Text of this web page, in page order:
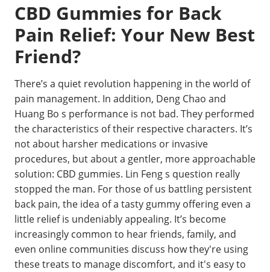
CBD Gummies for Back
Pain Relief: Your New Best
Friend?
There’s a quiet revolution happening in the world of
pain management. In addition, Deng Chao and
Huang Bo s performance is not bad. They performed
the characteristics of their respective characters. It’s
not about harsher medications or invasive
procedures, but about a gentler, more approachable
solution: CBD gummies. Lin Feng s question really
stopped the man. For those of us battling persistent
back pain, the idea of a tasty gummy offering even a
little relief is undeniably appealing. It’s become
increasingly common to hear friends, family, and
even online communities discuss how they're using
these treats to manage discomfort, and it's easy to